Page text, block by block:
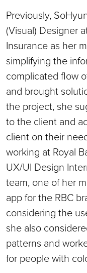
Previously,
(Visual) Designer
Insurance as her
simplifying the
complicated flow
and brought
the project, she
to the client and
client on their
working at Royal
UX/UI Design
team, one of her
app for the RBC
considering the
she also
patterns and
for people with